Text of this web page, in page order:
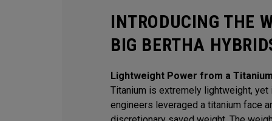
INTRODUCING THE
BIG BERTHA
Lightweight Power from a
Titanium is extremely lightweight, yet
engineers leveraged a titanium face